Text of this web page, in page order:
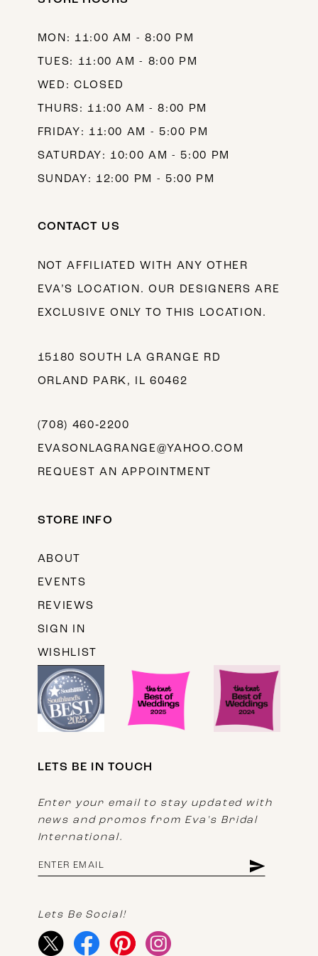
MON: 11:00 AM - 8:00 PM
TUES: 11:00 AM - 8:00 PM
WED: CLOSED
THURS: 11:00 AM - 8:00 PM
FRIDAY: 11:00 AM - 5:00 PM
SATURDAY: 10:00 AM - 5:00 PM
SUNDAY: 12:00 PM - 5:00 PM
CONTACT US
NOT AFFILIATED WITH ANY OTHER
EVA’S LOCATION. OUR DESIGNERS ARE
EXCLUSIVE ONLY TO THIS LOCATION.
15180 SOUTH LA GRANGE RD
ORLAND PARK, IL 60462
(708) 460‑2200
EVASONLAGRANGE@YAHOO.COM
REQUEST AN APPOINTMENT
STORE INFO
ABOUT
EVENTS
REVIEWS
SIGN IN
WISHLIST
LETS BE IN TOUCH
Enter your email to stay updated with
news and promos from Eva's Bridal
International.
Lets Be Social!